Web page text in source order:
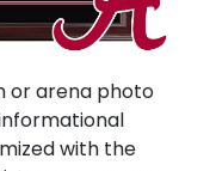
or arena photo
with the